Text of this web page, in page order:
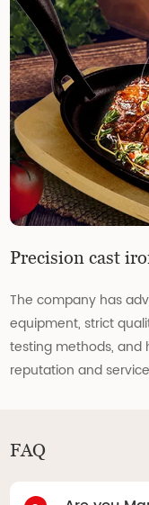
Precision cast
The company has
equipment, strict
testing methods, and
reputation and
FAQ